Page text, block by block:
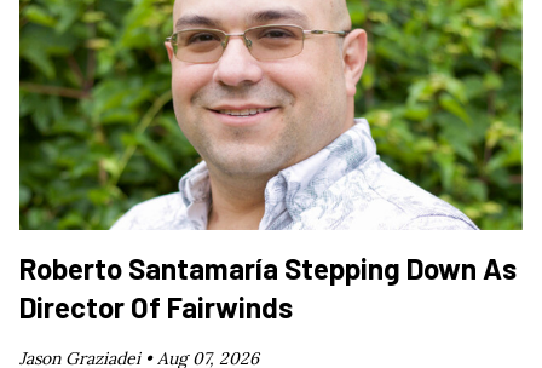
Roberto Santamaría Stepping Down As
Director Of Fairwinds
Jason Graziadei •Aug 07, 2026